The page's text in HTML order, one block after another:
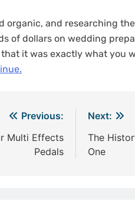
organic, and researching
of dollars on wedding
it was exactly what you
Previous:
Multi Effects
Pedals
Next:
The
One